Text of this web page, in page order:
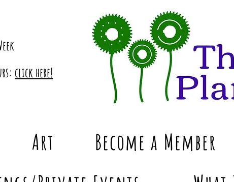
click here!
Art Become a Member